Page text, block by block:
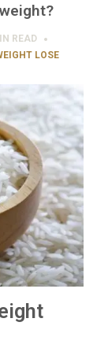
READ
LOSE